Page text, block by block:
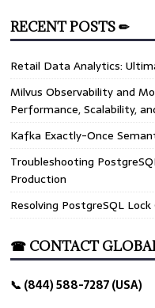
RECENT POSTS ✏
Retail Data Analytics:
Milvus Observability and
Performance, Scalability,
Kafka Exactly-Once
Troubleshooting
Production
Resolving PostgreSQL
☎ CONTACT
📞 (844) 588-7287 (USA)